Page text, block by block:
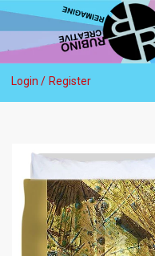
Login / Register